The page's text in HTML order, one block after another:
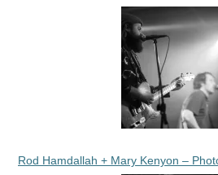
Rod Hamdallah + Mary Kenyon –